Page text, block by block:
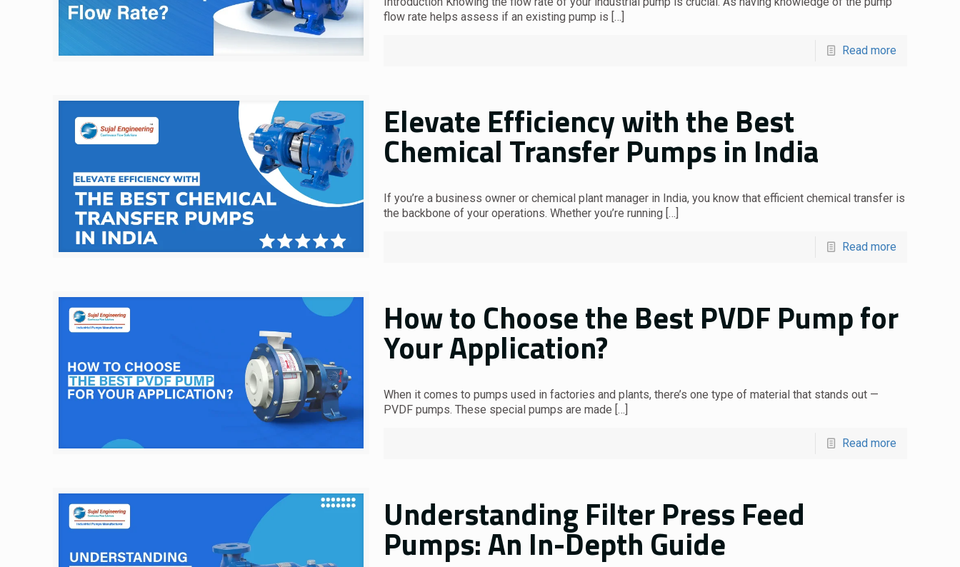
flow rate helps assess if an existing pump is […]
Read more
Elevate Efficiency with the Best
Chemical Transfer Pumps in India
If you’re a business owner or chemical plant manager in India, you know that efficient chemical transfer is
the backbone of your operations. Whether you’re running […]
Read more
How to Choose the Best PVDF Pump for
Your Application?
When it comes to pumps used in factories and plants, there’s one type of material that stands out —
PVDF pumps. These special pumps are made […]
Read more
Understanding Filter Press Feed
Pumps: An In-Depth Guide